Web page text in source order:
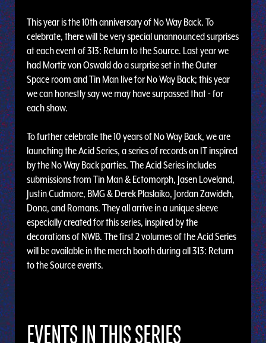
This year is the 10th anniversary of No Way Back. To
celebrate, there will be very special unannounced surprises
at each event of 313: Return to the Source. Last year we
had Mortiz von Oswald do a surprise set in the Outer
Space room and Tin Man live for No Way Back; this year
we can honestly say we may have surpassed that - for
each show.
To further celebrate the 10 years of No Way Back, we are
launching the Acid Series, a series of records on IT inspired
by the No Way Back parties. The Acid Series includes
submissions from Tin Man & Ectomorph, Jasen Loveland,
Justin Cudmore, BMG & Derek Plaslaiko, Jordan Zawideh,
Dona, and Romans. They all arrive in a unique sleeve
especially created for this series, inspired by the
decorations of NWB. The first 2 volumes of the Acid Series
will be available in the merch booth during all 313: Return
to the Source events.
EVENTS IN THIS SERIES